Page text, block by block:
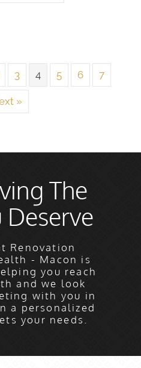
3 4 5 6 7
»
The
Deserve
Renovation
- Macon is
you reach
and we look
with you in
a personalized
your needs.